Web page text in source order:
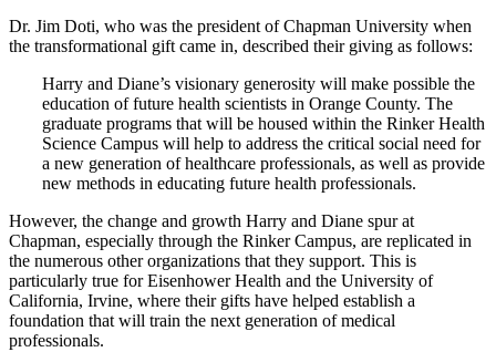
Dr. Jim Doti, who was the president of Chapman University when
the transformational gift came in, described their giving as follows:
Harry and Diane’s visionary generosity will make possible the
education of future health scientists in Orange County. The
graduate programs that will be housed within the Rinker Health
Science Campus will help to address the critical social need for
a new generation of healthcare professionals, as well as provide
new methods in educating future health professionals.
However, the change and growth Harry and Diane spur at
Chapman, especially through the Rinker Campus, are replicated in
the numerous other organizations that they support. This is
particularly true for Eisenhower Health and the University of
California, Irvine, where their gifts have helped establish a
foundation that will train the next generation of medical
professionals.